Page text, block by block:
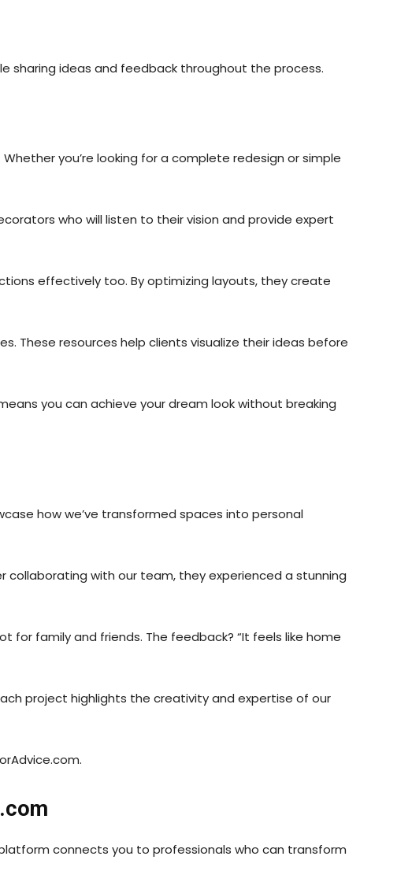
sharing ideas and feedback throughout the process.
you’re looking for a complete redesign or simple
who will listen to their vision and provide expert
effectively too. By optimizing layouts, they create
These resources help clients visualize their ideas before
you can achieve your dream look without breaking
how we’ve transformed spaces into personal
with our team, they experienced a stunning
family and friends. The feedback? “It feels like home
project highlights the creativity and expertise of our
connects you to professionals who can transform